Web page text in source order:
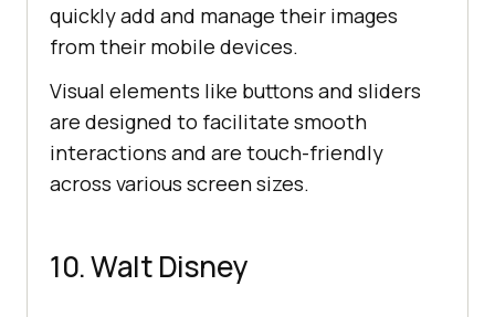
quickly add and manage their images
from their mobile devices.
Visual elements like buttons and sliders
are designed to facilitate smooth
interactions and are touch-friendly
across various screen sizes.
10. Walt Disney